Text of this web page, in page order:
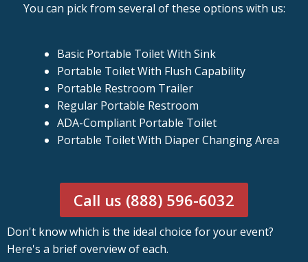
You can pick from several of these options with us:
Basic Portable Toilet With Sink
Portable Toilet With Flush Capability
Portable Restroom Trailer
Regular Portable Restroom
ADA-Compliant Portable Toilet
Portable Toilet With Diaper Changing Area
Call us (888) 596-6032
Don't know which is the ideal choice for your event?
Here's a brief overview of each.